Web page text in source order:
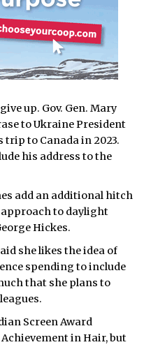
up. Gov. Gen. Mary
to Ukraine President
to Canada in 2023.
his address to the
add an additional hitch
to daylight
Hickes.
she likes the idea of
spending to include
that she plans to
Screen Award
in Hair, but